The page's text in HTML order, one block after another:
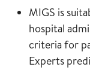
MIGS is
hospital
criteria for
Experts